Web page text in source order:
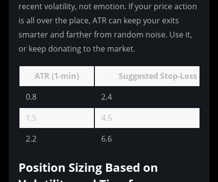
recent volatility, not emotion. If your price action
is all over the place, ATR can keep your exits
smarter and farther from random noise. Use it,
or keep donating to the market.
ATR (1-min)
Suggested Stop-Loss
0.8
2.4
1.5
4.5
2.2
6.6
Position Sizing Based on